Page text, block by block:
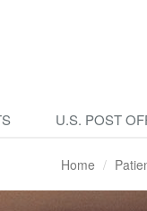
U.S. POST
Home